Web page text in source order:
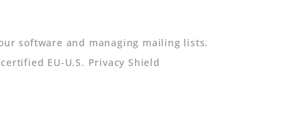
software and managing mailing lists.
EU-U.S. Privacy Shield